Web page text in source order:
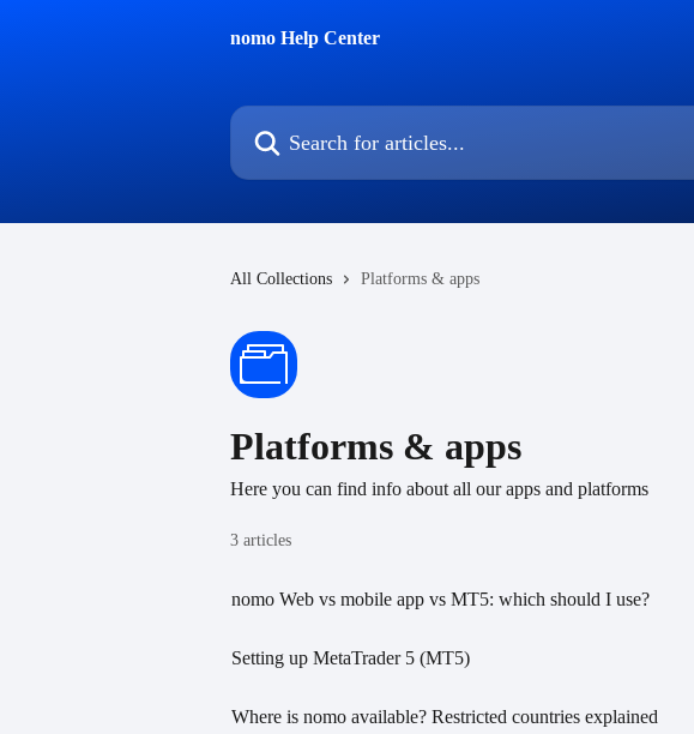
nomo Help Center
Search for articles...
All Collections Platforms & apps
Platforms & apps
Here you can find info about all our apps and platforms
3 articles
nomo Web vs mobile app vs MT5: which should I use?
Setting up MetaTrader 5 (MT5)
Where is nomo available? Restricted countries explained